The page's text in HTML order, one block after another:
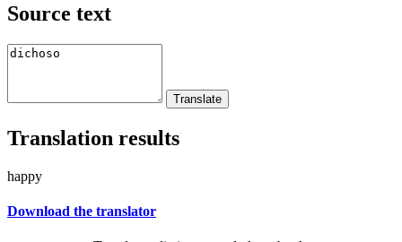
Source text
Translation results
happy
Download the translator